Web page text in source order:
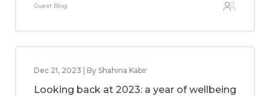
Guest Blog
Dec 21, 2023 | By Shahina Kabir
Looking back at 2023: a year of wellbeing